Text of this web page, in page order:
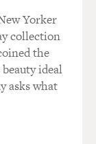
Israel.
Iraq is
the Middle
Yorker
collection
the
ideal
asks what